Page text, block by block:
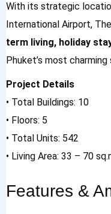
With its strategic
International Airport,
term living, holiday
Phuket’s most
Project Details
• Total Buildings: 10
• Floors: 5
• Total Units: 542
• Living Area: 33 – 70
Features &